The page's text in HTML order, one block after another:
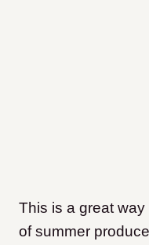
This is a great
of summer